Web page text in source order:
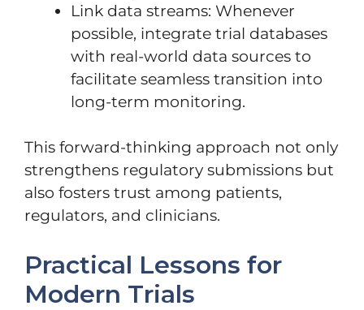
Link data streams: Whenever
possible, integrate trial databases
with real-world data sources to
facilitate seamless transition into
long-term monitoring.
This forward-thinking approach not only
strengthens regulatory submissions but
also fosters trust among patients,
regulators, and clinicians.
Practical Lessons for
Modern Trials